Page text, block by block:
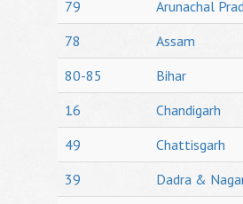
79
Arunachal
78
Assam
80-85
Bihar
16
Chandigarh
49
Chattisgarh
39
Dadra &